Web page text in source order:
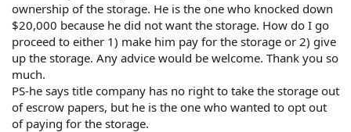
ownership of the storage. He is the one who knocked down
$20,000 because he did not want the storage. How do I go
proceed to either 1) make him pay for the storage or 2) give
up the storage. Any advice would be welcome. Thank you so
much.
PS-he says title company has no right to take the storage out
of escrow papers, but he is the one who wanted to opt out
of paying for the storage.